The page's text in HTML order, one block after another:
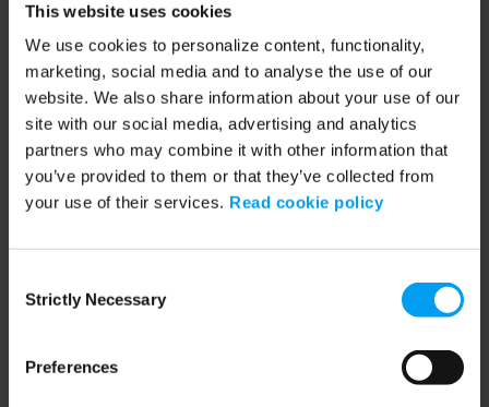
This website uses cookies
We use cookies to personalize content, functionality,
marketing, social media and to analyse the use of our
website. We also share information about your use of our
site with our social media, advertising and analytics
partners who may combine it with other information that
you’ve provided to them or that they’ve collected from
your use of their services. Read cookie policy
Selection
Strictly Necessary
Preferences